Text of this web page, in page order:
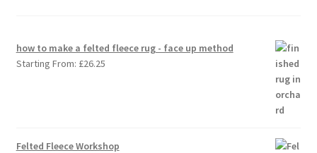
how to make a felted fleece rug - face up method
Starting From: £26.25
Felted Fleece Workshop